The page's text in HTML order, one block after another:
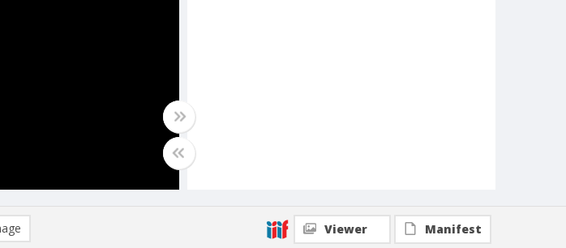
Viewer Manifest